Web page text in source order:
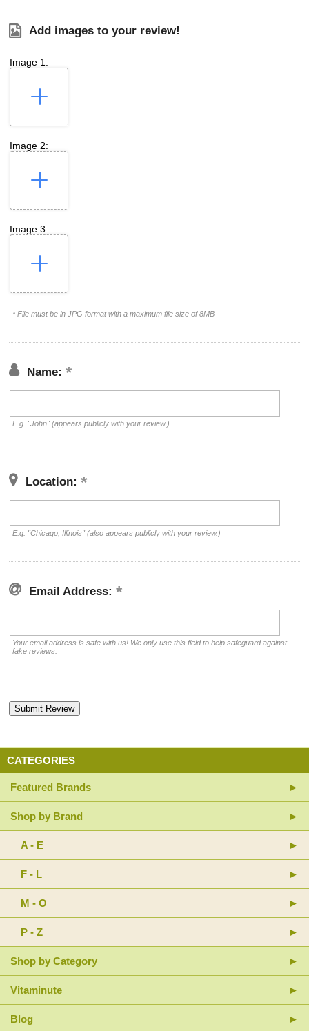
Add images to your review!
Image 1:
Image 2:
Image 3:
* File must be in JPG format with a maximum file size of 8MB
Name:
E.g. "John" (appears publicly with your review.)
Location:
E.g. "Chicago, Illinois" (also appears publicly with your review.)
Email Address:
Your email address is safe with us! We only use this field to help safeguard against
fake reviews.
CATEGORIES
Featured Brands
Shop by Brand
A - E
F - L
M - O
P - Z
Shop by Category
Vitaminute
Blog